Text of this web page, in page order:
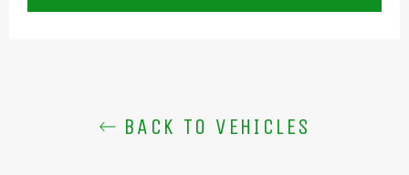
BACK TO VEHICLES